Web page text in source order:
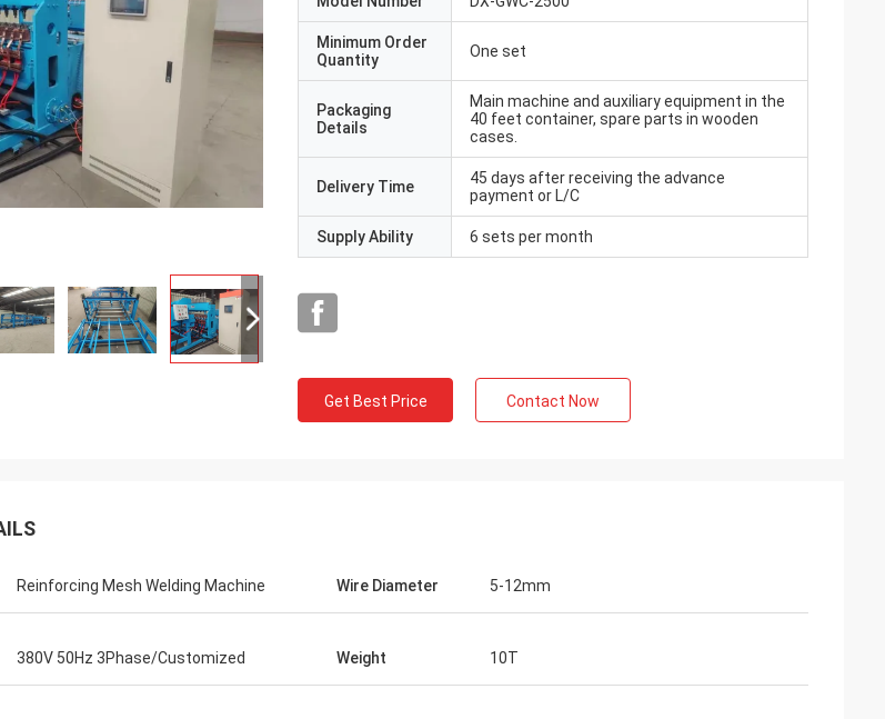
Minimum Order
Quantity
One set
Packaging
Details
Main machine and auxiliary equipment in the
40 feet container, spare parts in wooden
cases.
Delivery Time
45 days after receiving the advance
payment or L/C
Supply Ability 6 sets per month
Get Best Price Contact Now
Reinforcing Mesh Welding Machine Wire Diameter 5-12mm
380V 50Hz 3Phase/Customized Weight 10T